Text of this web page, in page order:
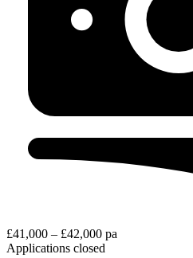
£41,000 – £42,000 pa
Applications closed